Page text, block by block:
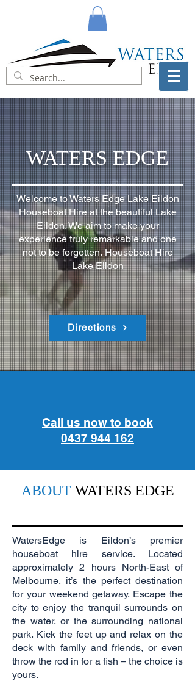
WATERS EDGE
Welcome to Waters Edge Lake Eildon
Houseboat Hire at the beautiful Lake
Eildon.We aim to make your
experience truly remarkable and one
not to be forgotten.Houseboat Hire
Lake Eildon
Directions
Call us now to book
0437 944 162
ABOUT WATERS EDGE
WatersEdge is Eildon’s premier
houseboat hire service. Located
approximately 2 hours North-East of
Melbourne, it’s the perfect destination
for your weekend getaway. Escape the
city to enjoy the tranquil surrounds on
the water, or the surrounding national
park. Kick the feet up and relax on the
deck with family and friends, or even
throw the rod in for a fish – the choice is
yours.